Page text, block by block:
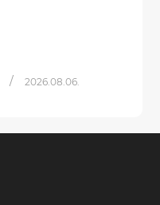
/ 2026.08.06.